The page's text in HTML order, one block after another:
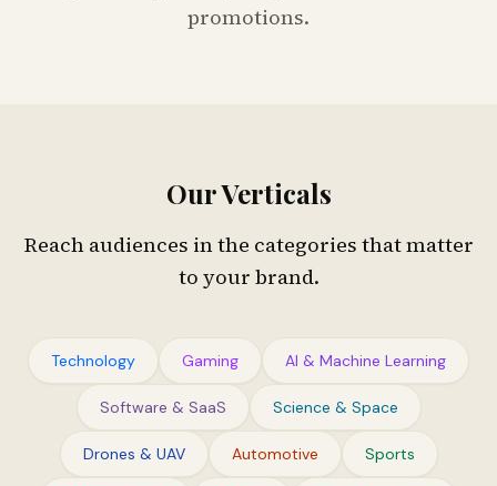
promotions.
Our Verticals
Reach audiences in the categories that matter
to your brand.
Technology Gaming AI & Machine Learning
Software & SaaS Science & Space
Drones & UAV Automotive Sports